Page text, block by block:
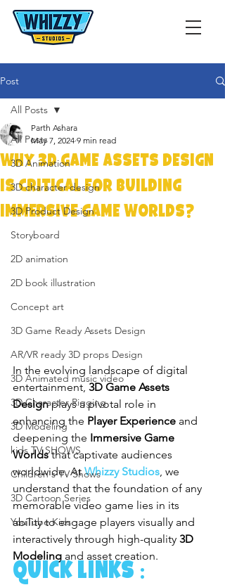
Post
All Posts
3D Animation
3D character design
3D Product Design
Storyboard
2D animation
2D book illustration
Concept art
3D Game Ready Assets Design
AR/VR ready 3D props Design
3D Animated music video
3D Character Rigging
3D Modeling
kids TV SHOWS
Children's TV Shows
3D Cartoon Series
YouTube Kids
All Posts
Why 3D Game Assets Design
is Critical for Building
Immersive Game Worlds?
Parth Ashara
May 7, 2024 9 min read
In the evolving landscape of digital
entertainment, 3D Game Assets
Design plays a pivotal role in
enhancing the Player Experience and
deepening the Immersive Game
Worlds that captivate audiences
worldwide. At Whizzy Studios , we
understand that the foundation of any
memorable video game lies in its
ability to engage players visually and
interactively through high-quality 3D
Modeling and asset creation.
QUICK LINKS :